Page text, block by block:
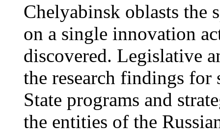
Chelyabinsk oblasts the
on a single innovation
discovered. Legislative
the research findings
State programs and
the entities of the